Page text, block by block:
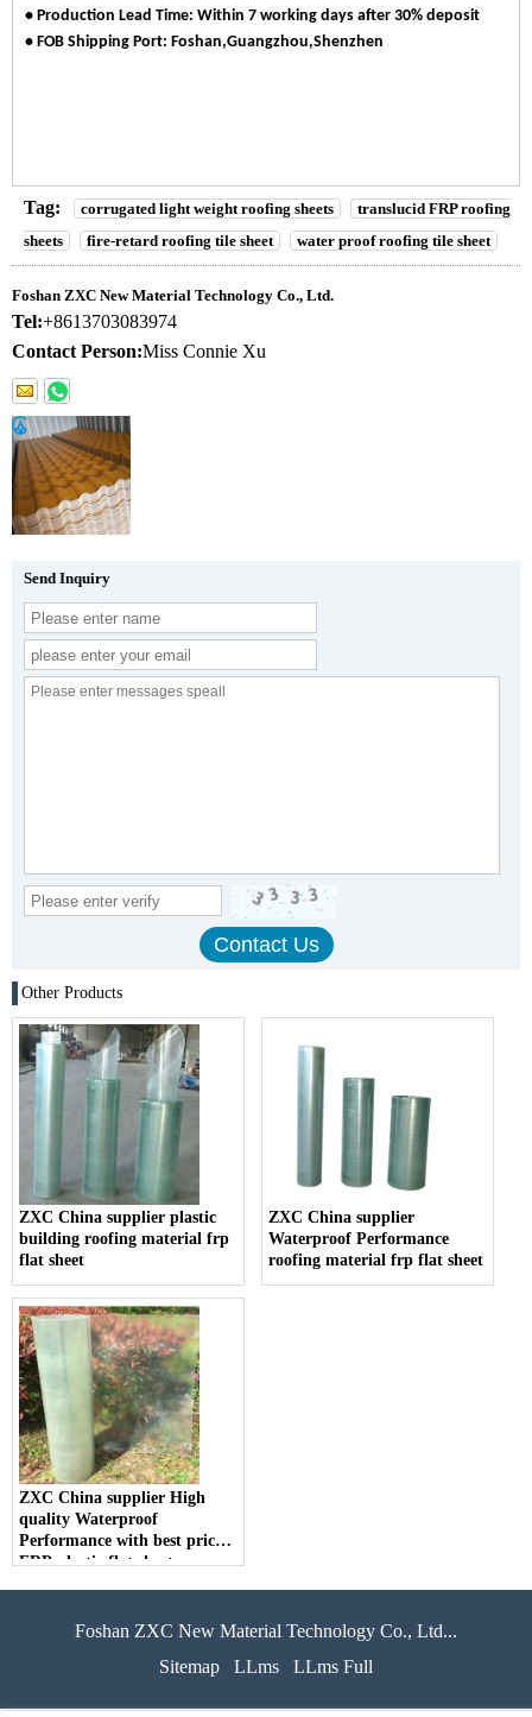
• Production Lead Time: Within 7 working days after 30% deposit
• FOB Shipping Port: Foshan,Guangzhou,Shenzhen
Tag: corrugated light weight roofing sheets
translucid FRP roofing
sheets
fire-retard roofing tile sheet water proof roofing tile sheet
Foshan ZXC New Material Technology Co., Ltd.
Tel:+8613703083974
Contact Person:Miss Connie Xu
Send Inquiry
Other Products
ZXC China supplier plastic
building roofing material frp
flat sheet
ZXC China supplier
Waterproof Performance
roofing material frp flat sheet
ZXC China supplier High
quality Waterproof
Performance with best price
FRP plastic flat sheet
Foshan ZXC New Material Technology Co., Ltd...
Sitemap
LLms LLms Full